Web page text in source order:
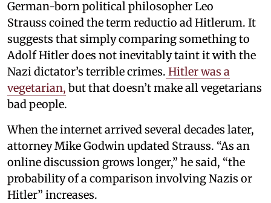
German-born political philosopher Leo
Strauss coined the term reductio ad Hitlerum. It
suggests that simply comparing something to
Adolf Hitler does not inevitably taint it with the
Nazi dictator’s terrible crimes. Hitler was a
vegetarian, but that doesn’t make all vegetarians
bad people.
When the internet arrived several decades later,
attorney Mike Godwin updated Strauss. “As an
online discussion grows longer,” he said, “the
probability of a comparison involving Nazis or
Hitler” increases.